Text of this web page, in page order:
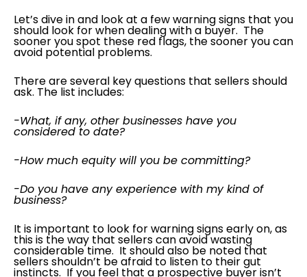
Let’s dive in and look at a few warning signs that you
should look for when dealing with a buyer. The
sooner you spot these red flags, the sooner you can
avoid potential problems.
There are several key questions that sellers should
ask. The list includes:
-What, if any, other businesses have you
considered to date?
-How much equity will you be committing?
-Do you have any experience with my kind of
business?
It is important to look for warning signs early on, as
this is the way that sellers can avoid wasting
considerable time. It should also be noted that
sellers shouldn’t be afraid to listen to their gut
instincts. If you feel that a prospective buyer isn’t